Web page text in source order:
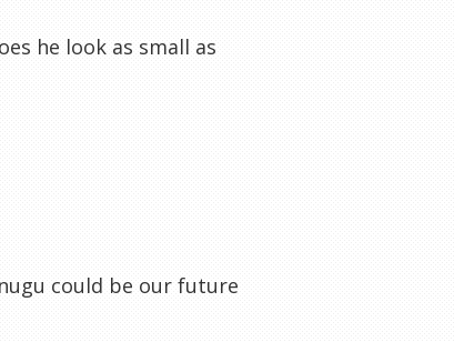
he look as small as
could be our future